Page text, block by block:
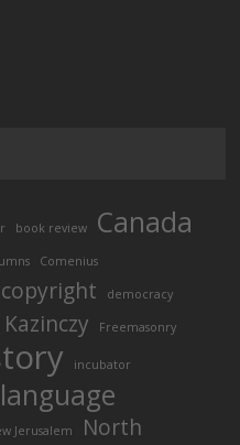
book review Canada
Comenius
copyright democracy
Freemasonry
incubator
language
Jerusalem
North